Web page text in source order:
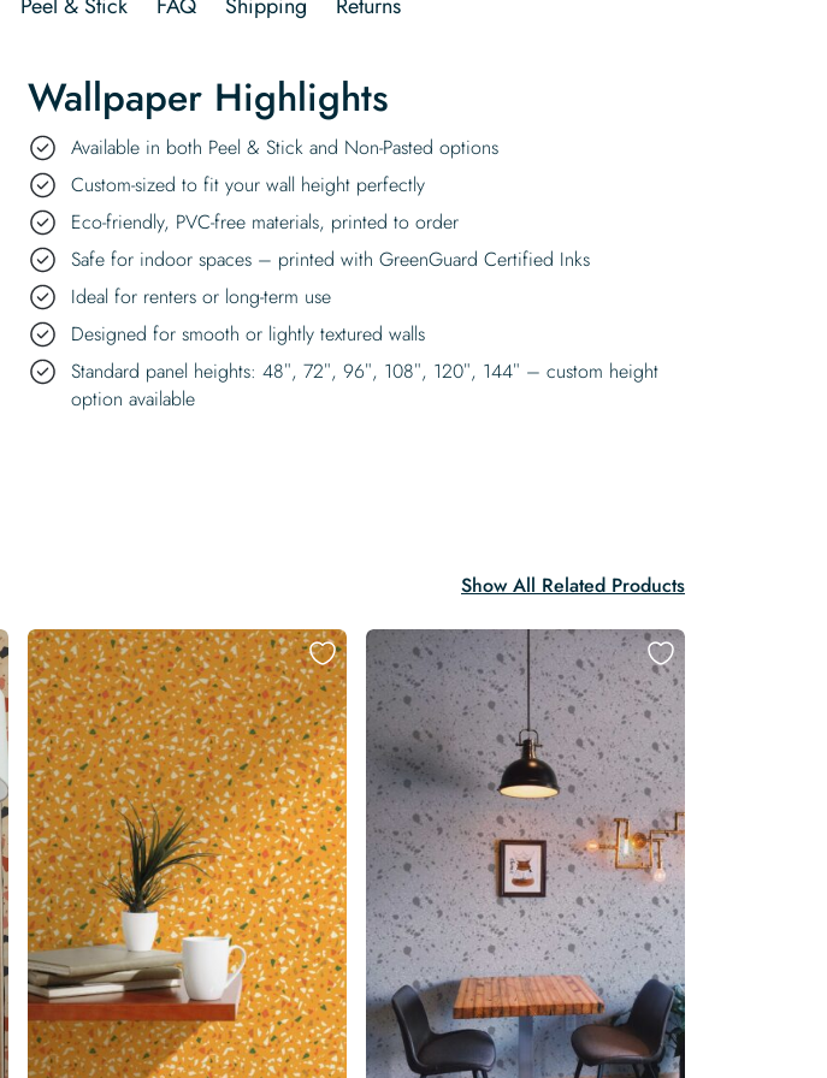
Wallpaper Highlights
Available in both Peel & Stick and Non-Pasted options
Custom-sized to fit your wall height perfectly
Eco-friendly, PVC-free materials, printed to order
Safe for indoor spaces – printed with GreenGuard Certified Inks
Ideal for renters or long-term use
Designed for smooth or lightly textured walls
Standard panel heights: 48″, 72″, 96″, 108″, 120″, 144″ – custom height
option available
Show All Related Products